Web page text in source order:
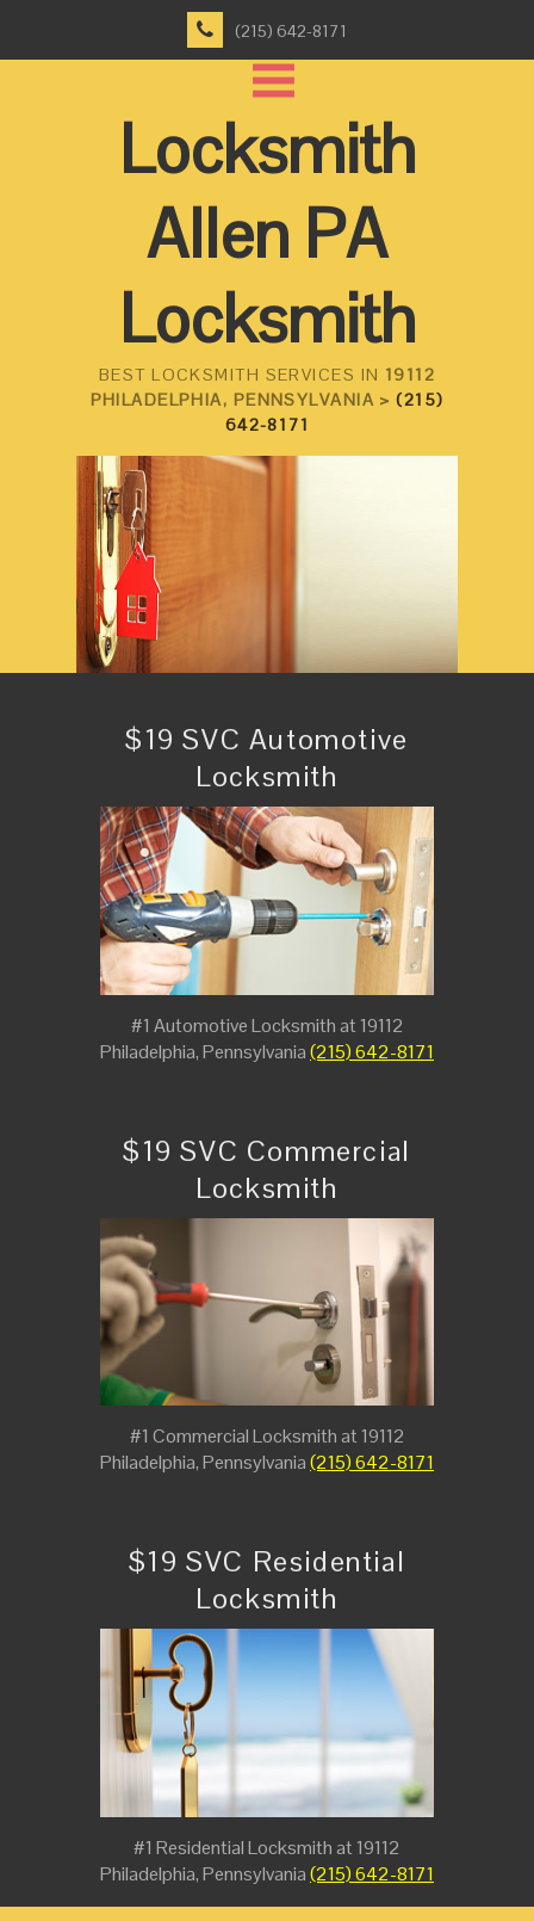
(215) 642-8171
Locksmith
Allen PA
Locksmith
BEST LOCKSMITH SERVICES IN 19112
PHILADELPHIA, PENNSYLVANIA >(215)
642-8171
$19 SVC Automotive
Locksmith
#1 Automotive Locksmith at 19112
Philadelphia, Pennsylvania(215) 642-8171
$19 SVC Commercial
Locksmith
#1 Commercial Locksmith at 19112
Philadelphia, Pennsylvania(215) 642-8171
$19 SVC Residential
Locksmith
#1 Residential Locksmith at 19112
Philadelphia, Pennsylvania(215) 642-8171